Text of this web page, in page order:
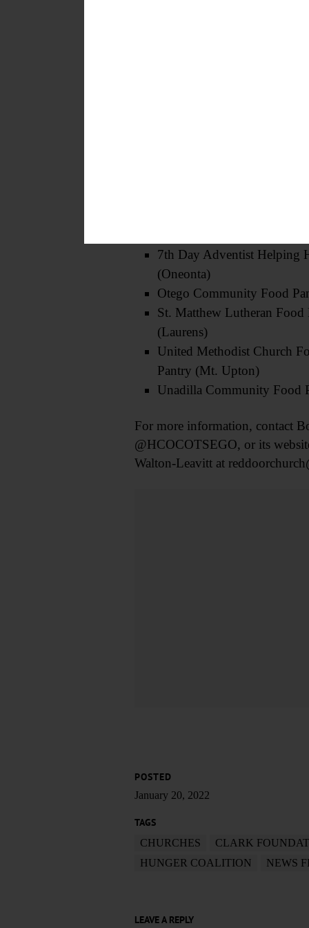
7th Day Adventist Helping
(Oneonta)
Otego Community Food
St. Matthew Lutheran Food
(Laurens)
United Methodist Church
Pantry (Mt. Upton)
Unadilla Community Food
For more information, contact
@HCOCOTSEGO, or its
Walton-Leavitt at
POSTED
January 20, 2022
TAGS
CHURCHES CLARK
HUNGER COALITION
NEWS
LEAVE A REPLY